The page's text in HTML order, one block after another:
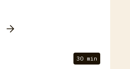
30 min